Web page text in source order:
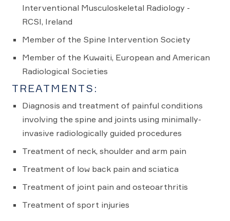
Interventional Musculoskeletal Radiology -
RCSI, Ireland
Member of the Spine Intervention Society
Member of the Kuwaiti, European and American
Radiological Societies
TREATMENTS:
Diagnosis and treatment of painful conditions
involving the spine and joints using minimally-
invasive radiologically guided procedures
Treatment of neck, shoulder and arm pain
Treatment of low back pain and sciatica
Treatment of joint pain and osteoarthritis
Treatment of sport injuries